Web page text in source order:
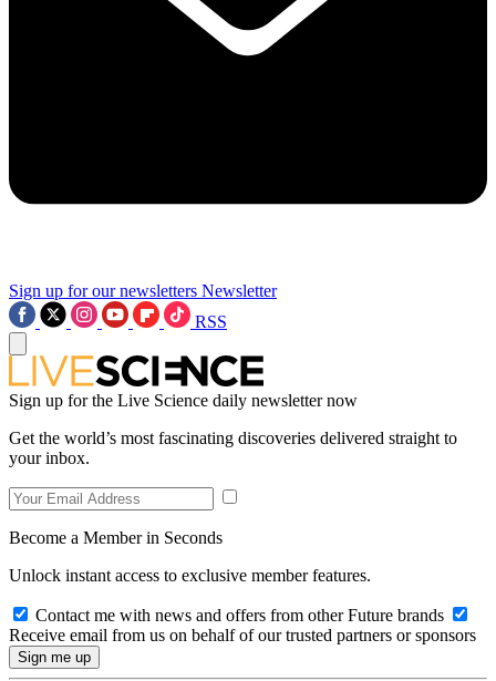
Sign up for our newsletters Newsletter
RSS
Sign up for the Live Science daily newsletter now
Get the world’s most fascinating discoveries delivered straight to
your inbox.
Become a Member in Seconds
Unlock instant access to exclusive member features.
Contact me with news and offers from other Future brands
Receive email from us on behalf of our trusted partners or sponsors